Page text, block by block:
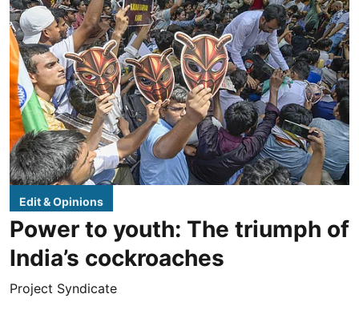
Edit & Opinions
Power to youth: The triumph of
India’s cockroaches
Project Syndicate